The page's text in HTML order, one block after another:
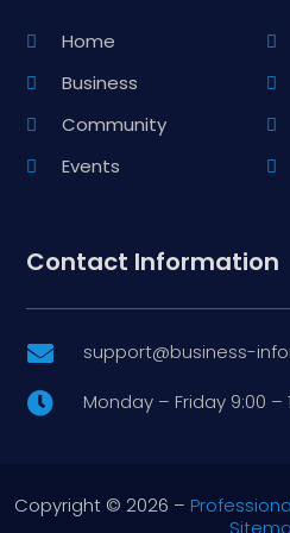
Home
Business
Community
Events
Contact Information
 support@business-
 Monday – Friday 9:00 –
Copyright © 2026 –